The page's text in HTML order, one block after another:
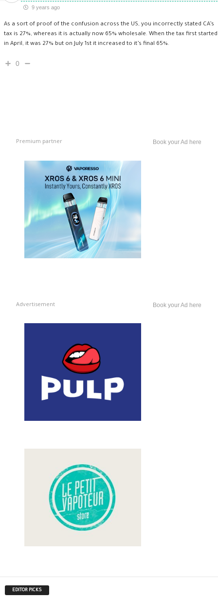
9 years ago
As a sort of proof of the confusion across the US, you incorrectly stated CA’s
tax is 27%, whereas it is actually now 65% wholesale. When the tax first started
in April, it was 27% but on July 1st it increased to it’s final 65%.
0
Premium partner Book your Ad here
Advertisement Book your Ad here
EDITOR PICKS